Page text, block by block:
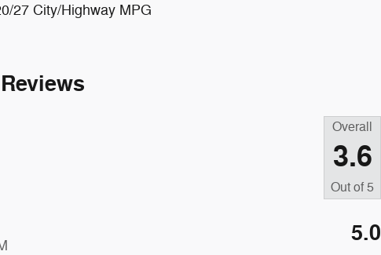
27 City/Highway MPG
Overall
3.6
Out of 5
5.0